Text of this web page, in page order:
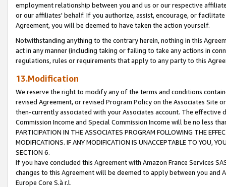
employment relationship between you and us or our respective
or our affiliates' behalf. If you authorize, assist, encourage, or
Agreement, you will be deemed to have taken the action yourself.
Notwithstanding anything to the contrary herein, nothing in this
act in any manner (including taking or failing to take any actions in
regulations, rules or requirements that apply to any party to this
13.Modification
We reserve the right to modify any of the terms and conditions
revised Agreement, or revised Program Policy on the Associates
then-currently associated with your Associates account. The
Commission Income and Special Commission Income will be no less
PARTICIPATION IN THE ASSOCIATES PROGRAM FOLLOWING THE
MODIFICATIONS. IF ANY MODIFICATION IS UNACCEPTABLE TO YOU,
SECTION 6.
If you have concluded this Agreement with Amazon France Services
changes to this Agreement will be deemed to apply between you and
Europe Core S.à r.l.